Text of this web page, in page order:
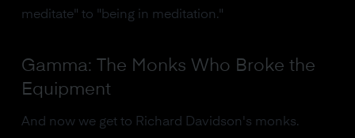
meditate" to "being in meditation."
Gamma: The Monks Who Broke the
Equipment
And now we get to Richard Davidson's monks.